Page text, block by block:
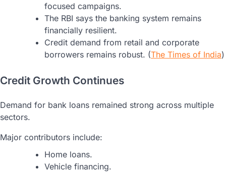
focused campaigns.
The RBI says the banking system remains
financially resilient.
Credit demand from retail and corporate
borrowers remains robust. (The Times of India)
Credit Growth Continues
Demand for bank loans remained strong across multiple
sectors.
Major contributors include:
Home loans.
Vehicle financing.